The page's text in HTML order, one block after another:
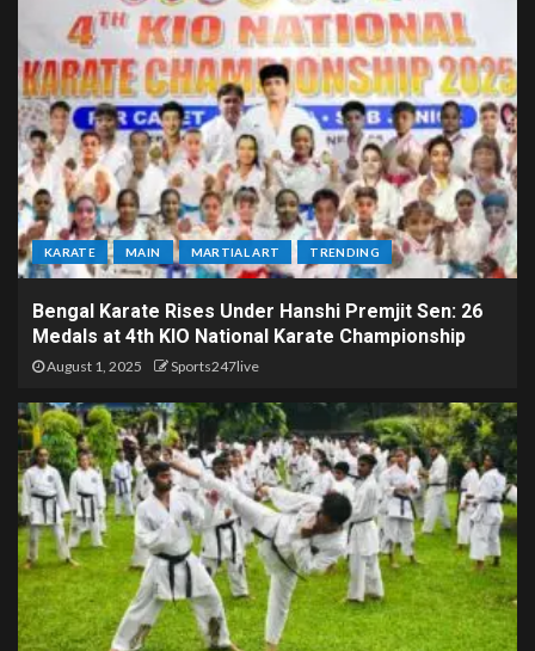
KARATE MAIN MARTIAL ART TRENDING
Bengal Karate Rises Under Hanshi Premjit Sen: 26
Medals at 4th KIO National Karate Championship
August 1, 2025 Sports247live